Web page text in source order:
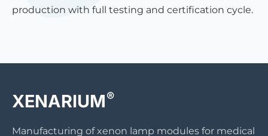
production with full testing and certification cycle.
XENARIUM®
Manufacturing of xenon lamp modules for medical